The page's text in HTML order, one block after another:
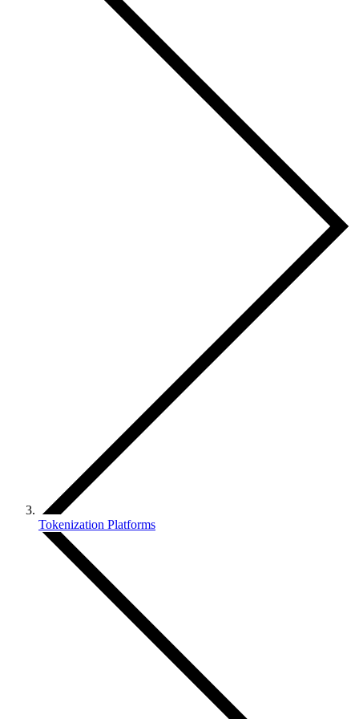
Tokenization Platforms